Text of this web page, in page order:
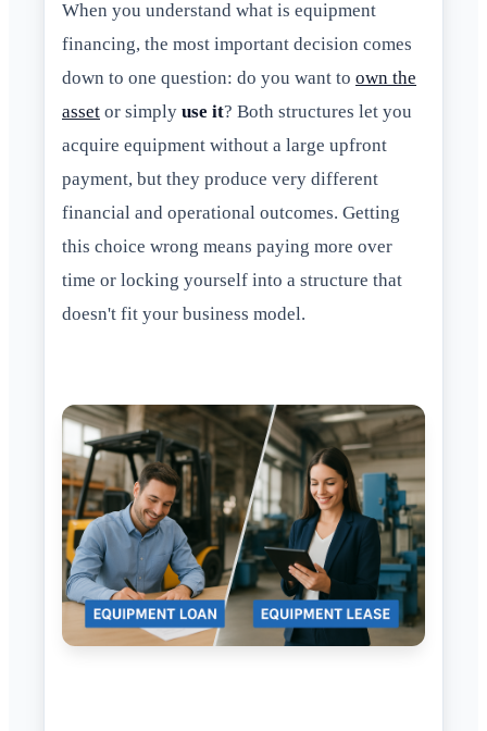
When you understand what is equipment
financing, the most important decision comes
down to one question: do you want to own the
asset or simply use it? Both structures let you
acquire equipment without a large upfront
payment, but they produce very different
financial and operational outcomes. Getting
this choice wrong means paying more over
time or locking yourself into a structure that
doesn't fit your business model.